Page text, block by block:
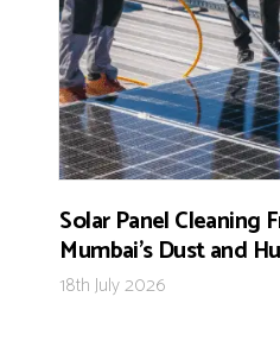
Solar Panel Cleaning
Mumbai’s Dust and
18th July 2026